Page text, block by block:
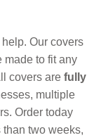
Our covers
made to fit any
covers are fully
multiple
Order today
two weeks,